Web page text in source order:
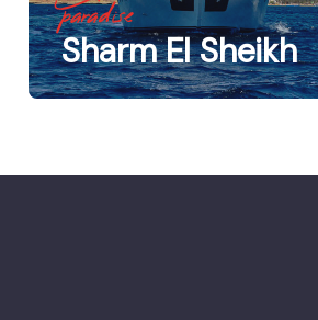
paradise
Sharm El Sheikh